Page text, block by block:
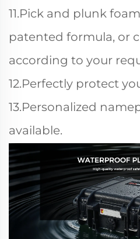
11.Pick and plunk
patented formula, or
according to your
12.Perfectly protect
13.Personalized
available.